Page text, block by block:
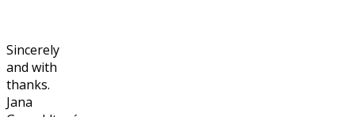
Sincerely
and with
thanks.
Jana